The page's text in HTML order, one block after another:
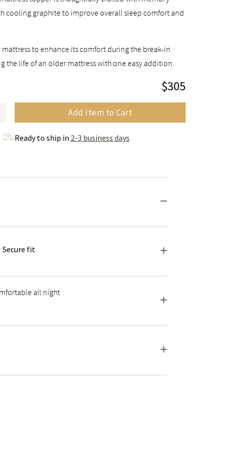
cooling graphite to improve overall sleep comfort and
mattress to enhance its comfort during the break-in
the life of an older mattress with one easy addition.
$305
Add Item to Cart
Ready to ship in 2-3 business days
Secure fit
all night